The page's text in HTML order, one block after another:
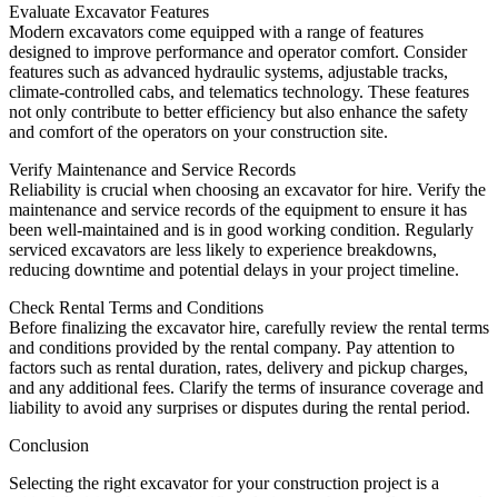
Evaluate Excavator Features
Modern excavators come equipped with a range of features
designed to improve performance and operator comfort. Consider
features such as advanced hydraulic systems, adjustable tracks,
climate-controlled cabs, and telematics technology. These features
not only contribute to better efficiency but also enhance the safety
and comfort of the operators on your construction site.
Verify Maintenance and Service Records
Reliability is crucial when choosing an excavator for hire. Verify the
maintenance and service records of the equipment to ensure it has
been well-maintained and is in good working condition. Regularly
serviced excavators are less likely to experience breakdowns,
reducing downtime and potential delays in your project timeline.
Check Rental Terms and Conditions
Before finalizing the excavator hire, carefully review the rental terms
and conditions provided by the rental company. Pay attention to
factors such as rental duration, rates, delivery and pickup charges,
and any additional fees. Clarify the terms of insurance coverage and
liability to avoid any surprises or disputes during the rental period.
Conclusion
Selecting the right excavator for your construction project is a